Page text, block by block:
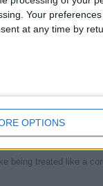
Your
at any time by
OPTIONS
give you a good
cock sleeve, I’m into
Cowgirl is
being treated like a